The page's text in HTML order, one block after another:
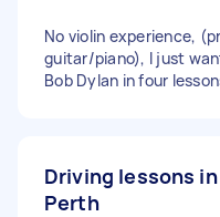
No violin experience,
guitar/piano), I just
Bob Dylan in four
Driving lessons
Perth